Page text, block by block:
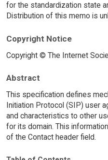
for the standardization state
Distribution of this memo is
Copyright Notice
Copyright © The Internet
Abstract
This specification defines
Initiation Protocol (SIP) user
and characteristics to other
for its domain. This
of the Contact header field.